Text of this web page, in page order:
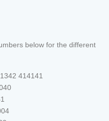
below for the different
414141